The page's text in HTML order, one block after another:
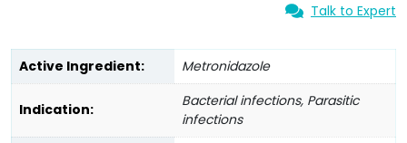
Talk to Expert
Active Ingredient: Metronidazole
Indication:
Bacterial infections, Parasitic
infections